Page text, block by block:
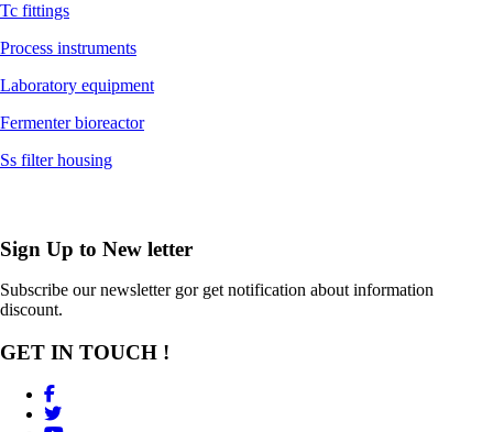
Tc fittings
Process instruments
Laboratory equipment
Fermenter bioreactor
Ss filter housing
Sign Up to New letter
Subscribe our newsletter gor get notification about information
discount.
GET IN TOUCH !